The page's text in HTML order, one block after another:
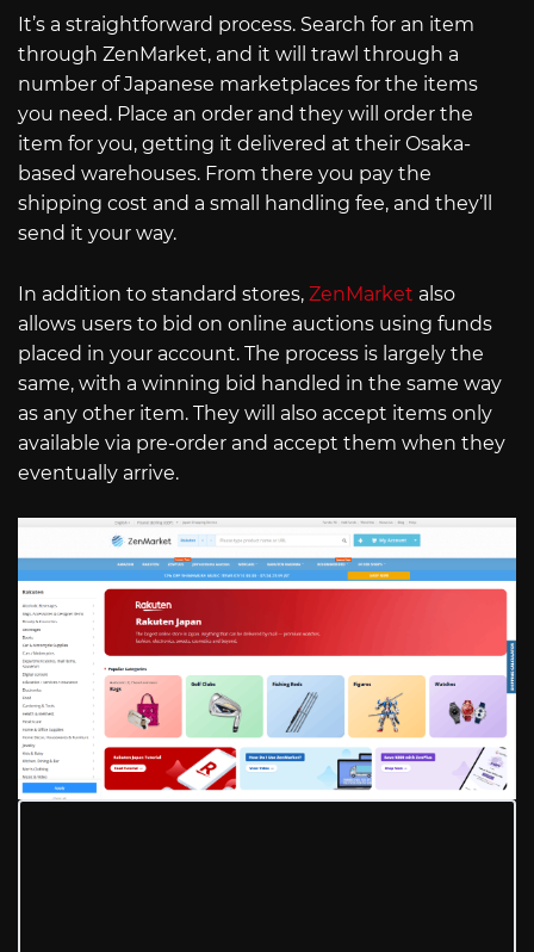
It’s a straightforward process. Search for an item
through ZenMarket, and it will trawl through a
number of Japanese marketplaces for the items
you need. Place an order and they will order the
item for you, getting it delivered at their Osaka-
based warehouses. From there you pay the
shipping cost and a small handling fee, and they’ll
send it your way.
In addition to standard stores, ZenMarket also
allows users to bid on online auctions using funds
placed in your account. The process is largely the
same, with a winning bid handled in the same way
as any other item. They will also accept items only
available via pre-order and accept them when they
eventually arrive.